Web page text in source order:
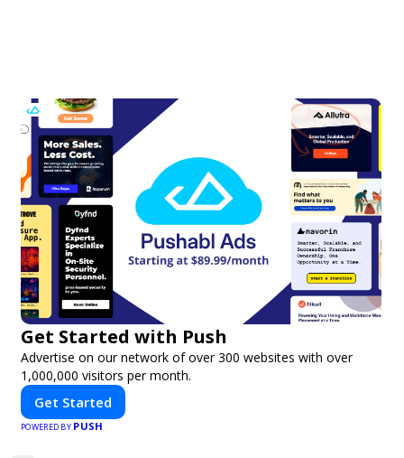
Get Started with Push
Advertise on our network of over 300 websites with over
1,000,000 visitors per month.
Get Started
POWERED BY PUSH